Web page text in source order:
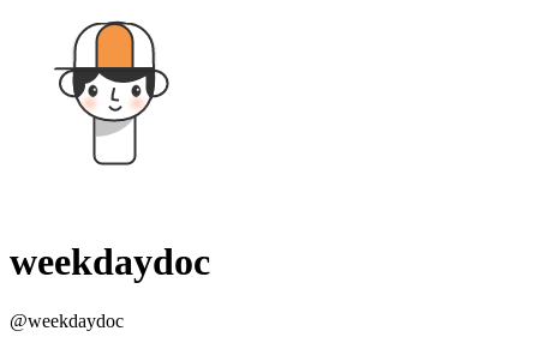
weekdaydoc
@weekdaydoc